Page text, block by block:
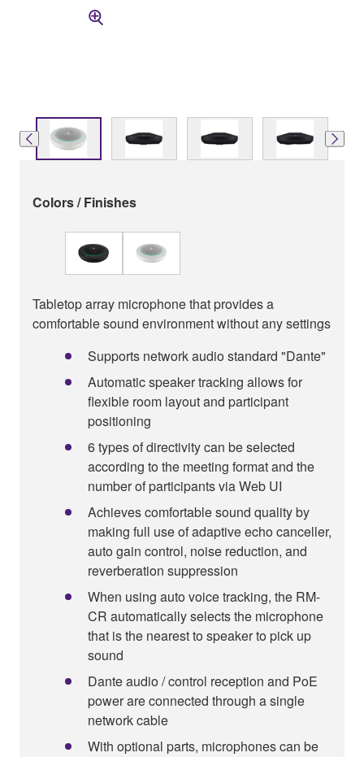
Colors / Finishes
Tabletop array microphone that provides a
comfortable sound environment without any settings
Supports network audio standard "Dante"
Automatic speaker tracking allows for
ﬂexible room layout and participant
positioning
6 types of directivity can be selected
according to the meeting format and the
number of participants via Web UI
Achieves comfortable sound quality by
making full use of adaptive echo canceller,
auto gain control, noise reduction, and
reverberation suppression
When using auto voice tracking, the RM-
CR automatically selects the microphone
that is the nearest to speaker to pick up
sound
Dante audio / control reception and PoE
power are connected through a single
network cable
With optional parts, microphones can be